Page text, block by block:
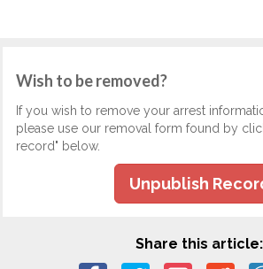
Wish to be removed?
If you wish to remove your arrest
please use our removal form found by
record" below.
Unpublish
Share this article: